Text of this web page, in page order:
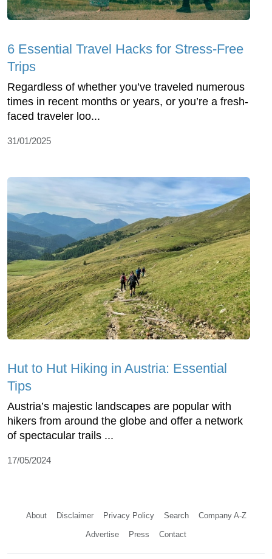
6 Essential Travel Hacks for Stress-Free
Trips
Regardless of whether you’ve traveled numerous
times in recent months or years, or you’re a fresh-
faced traveler loo...
31/01/2025
Hut to Hut Hiking in Austria: Essential
Tips
Austria’s majestic landscapes are popular with
hikers from around the globe and offer a network
of spectacular trails ...
17/05/2024
About Disclaimer Privacy Policy Search Company A-Z
Advertise Press Contact